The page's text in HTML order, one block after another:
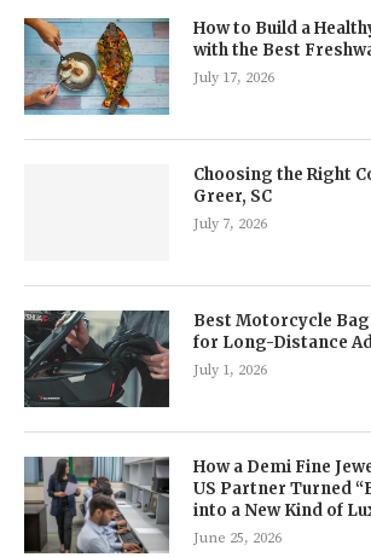
How to Build a
with the Best
July 17, 2026
Choosing the Right
Greer, SC
July 7, 2026
Best Motorcycle
for Long-Distance
July 1, 2026
How a Demi Fine
US Partner Turned
into a New Kind of
June 25, 2026